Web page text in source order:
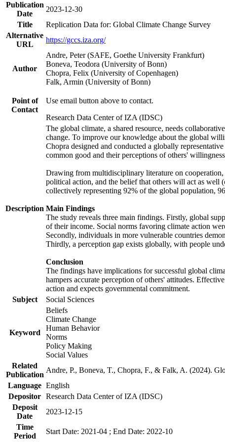
Publication
Date
2023-12-30
Title
Replication Data for: Global Climate Change Survey
Alternative
URL
https://gccs.iza.org/
Author
Andre, Peter (SAFE, Goethe University Frankfurt)
Boneva, Teodora (University of Bonn)
Chopra, Felix (University of Copenhagen)
Falk, Armin (University of Bonn)
Point of
Contact
Use email button above to contact.
Research Data Center of IZA (IDSC)
Description
The global climate, a shared resource, needs
change. To improve our knowledge about the global
Chopra designed and conducted a globally
common good and their perceptions of others'
Drawing from multidisciplinary literature on
political action, and the belief that others will act as well
collectively representing 92% of the global population,
Main Findings
The study reveals three main findings. Firstly, global
of their income. Social norms favoring climate action
Secondly, individuals in more vulnerable countries
Thirdly, a perception gap exists globally, with people
Conclusion
The findings have implications for successful global
hampers accurate perception of others' attitudes.
action and expects governmental commitment.
Subject
Social Sciences
Keyword
Beliefs
Climate Change
Human Behavior
Norms
Policy Making
Social Values
Related
Publication
Andre, P., Boneva, T., Chopra, F., & Falk, A. (2024).
Language English
Depositor Research Data Center of IZA (IDSC)
Deposit
Date
2023-12-15
Time
Period
Start Date: 2021-04 ; End Date: 2022-10